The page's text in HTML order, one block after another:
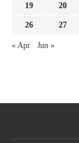
19 20
26 27
« Apr Jun »